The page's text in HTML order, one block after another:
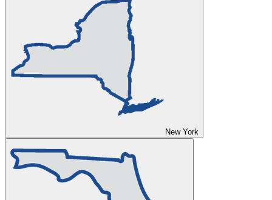
New York